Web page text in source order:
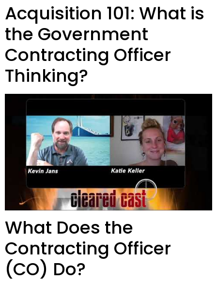
Acquisition 101: What is
the Government
Contracting Officer
Thinking?
What Does the
Contracting Officer
(CO) Do?